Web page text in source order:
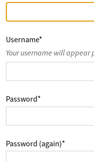
Username*
Your username will appear
Password*
Password (again)*